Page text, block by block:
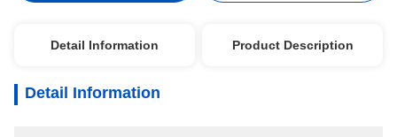
Detail Information Product Description
Detail Information